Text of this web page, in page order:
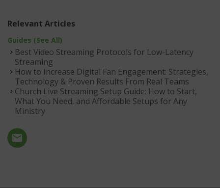
Relevant Articles
Guides (See All)
Best Video Streaming Protocols for Low-Latency
Streaming
How to Increase Digital Fan Engagement: Strategies,
Technology & Proven Results From Real Teams
Church Live Streaming Setup Guide: How to Start,
What You Need, and Affordable Setups for Any
Ministry